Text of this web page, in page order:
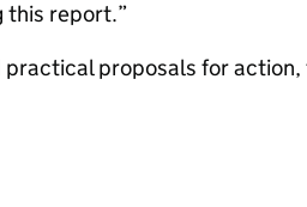
this report.”
practical proposals for